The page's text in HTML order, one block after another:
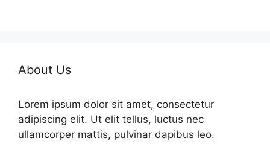
About Us
Lorem ipsum dolor sit amet, consectetur
adipiscing elit. Ut elit tellus, luctus nec
ullamcorper mattis, pulvinar dapibus leo.